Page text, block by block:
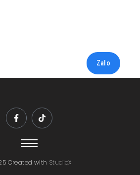
Created with StudioX
Zalo